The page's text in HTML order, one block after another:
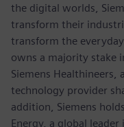
the digital worlds,
transform their
transform the
owns a majority stake
Siemens Healthineers,
technology provider
addition, Siemens
Energy, a global